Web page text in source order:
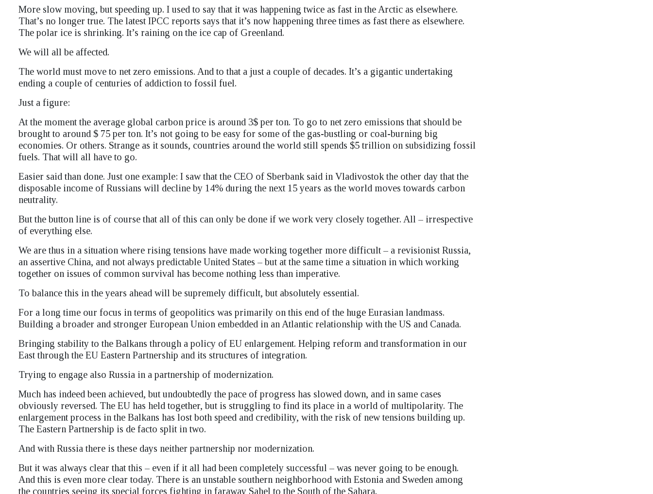
More slow moving, but speeding up. I used to say that it was happening twice as fast in the Arctic as elsewhere.
That’s no longer true. The latest IPCC reports says that it’s now happening three times as fast there as elsewhere.
The polar ice is shrinking. It’s raining on the ice cap of Greenland.
We will all be affected.
The world must move to net zero emissions. And to that a just a couple of decades. It’s a gigantic undertaking
ending a couple of centuries of addiction to fossil fuel.
Just a figure:
At the moment the average global carbon price is around 3$ per ton. To go to net zero emissions that should be
brought to around $ 75 per ton. It’s not going to be easy for some of the gas-bustling or coal-burning big
economies. Or others. Strange as it sounds, countries around the world still spends $5 trillion on subsidizing fossil
fuels. That will all have to go.
Easier said than done. Just one example: I saw that the CEO of Sberbank said in Vladivostok the other day that the
disposable income of Russians will decline by 14% during the next 15 years as the world moves towards carbon
neutrality.
But the button line is of course that all of this can only be done if we work very closely together. All – irrespective
of everything else.
We are thus in a situation where rising tensions have made working together more difficult – a revisionist Russia,
an assertive China, and not always predictable United States – but at the same time a situation in which working
together on issues of common survival has become nothing less than imperative.
To balance this in the years ahead will be supremely difficult, but absolutely essential.
For a long time our focus in terms of geopolitics was primarily on this end of the huge Eurasian landmass.
Building a broader and stronger European Union embedded in an Atlantic relationship with the US and Canada.
Bringing stability to the Balkans through a policy of EU enlargement. Helping reform and transformation in our
East through the EU Eastern Partnership and its structures of integration.
Trying to engage also Russia in a partnership of modernization.
Much has indeed been achieved, but undoubtedly the pace of progress has slowed down, and in same cases
obviously reversed. The EU has held together, but is struggling to find its place in a world of multipolarity. The
enlargement process in the Balkans has lost both speed and credibility, with the risk of new tensions building up.
The Eastern Partnership is de facto split in two.
And with Russia there is these days neither partnership nor modernization.
But it was always clear that this – even if it all had been completely successful – was never going to be enough.
And this is even more clear today. There is an unstable southern neighborhood with Estonia and Sweden among
the countries seeing its special forces fighting in faraway Sahel to the South of the Sahara.